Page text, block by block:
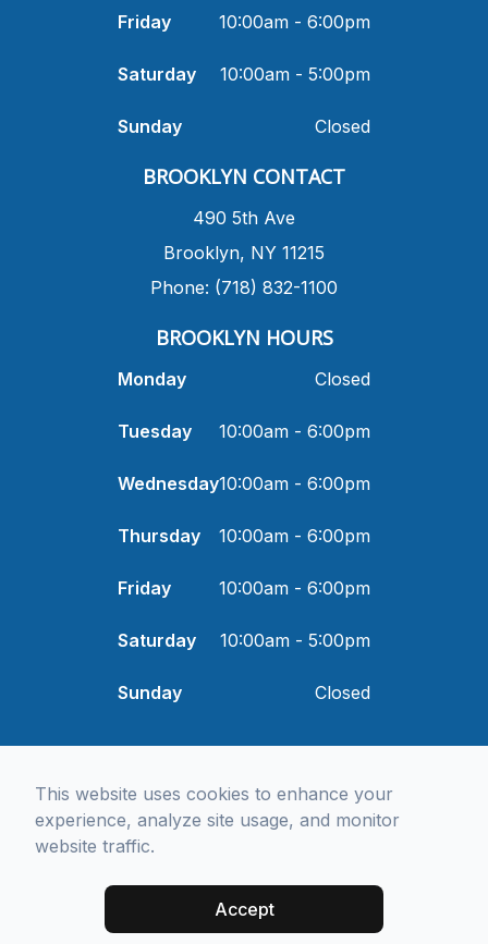
Friday 10:00am - 6:00pm
Saturday 10:00am - 5:00pm
Sunday Closed
​BROOKLYN CONTACT
490 5th Ave
​Brooklyn, NY 11215
Phone: (718) 832-1100
​BROOKLYN HOURS
Monday Closed
Tuesday 10:00am - 6:00pm
Wednesday10:00am - 6:00pm
Thursday 10:00am - 6:00pm
Friday 10:00am - 6:00pm
Saturday 10:00am - 5:00pm
Sunday Closed
Statement-Privacy Policy-Sitemap
Managed and Designed by
This website uses cookies to enhance your
experience, analyze site usage, and monitor
website traffic.
Accept